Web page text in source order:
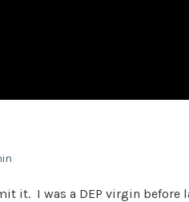
it. I was a DEP virgin before